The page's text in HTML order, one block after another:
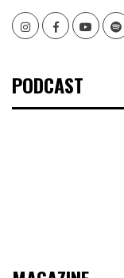
InstagramFacebook
PODCAST